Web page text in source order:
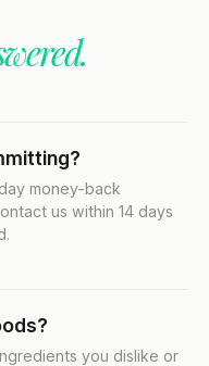
money-back
us within 14 days
you dislike or